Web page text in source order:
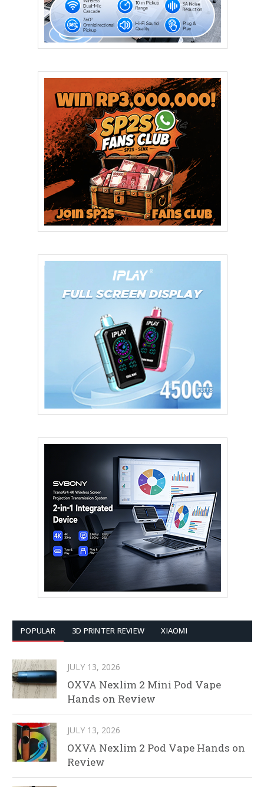
POPULAR 3D PRINTER REVIEW XIAOMI
JULY 13, 2026
OXVA Nexlim 2 Mini Pod Vape
Hands on Review
JULY 13, 2026
OXVA Nexlim 2 Pod Vape Hands on
Review